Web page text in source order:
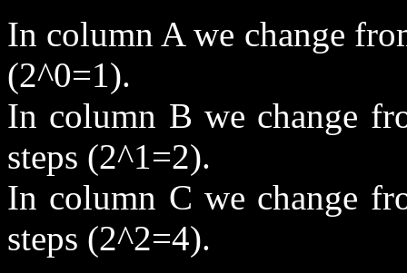
In column A we change
(2^0=1).
In column B we change
steps (2^1=2).
In column C we change
steps (2^2=4).